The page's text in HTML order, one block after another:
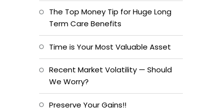
The Top Money Tip for Huge Long
Term Care Benefits
Time is Your Most Valuable Asset
Recent Market Volatility — Should
We Worry?
Preserve Your Gains!!